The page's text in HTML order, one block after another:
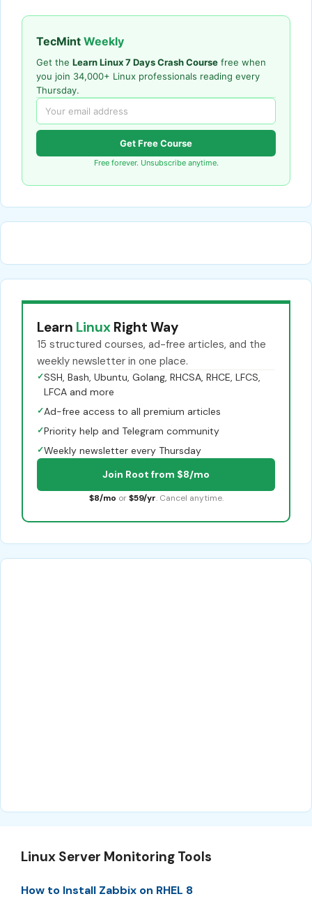
TecMint Weekly
Get the Learn Linux 7 Days Crash Course free when
you join 34,000+ Linux professionals reading every
Thursday.
Get Free Course
Free forever. Unsubscribe anytime.
Learn Linux Right Way
15 structured courses, ad-free articles, and the
weekly newsletter in one place.
✓SSH, Bash, Ubuntu, Golang, RHCSA, RHCE, LFCS,
LFCA and more
✓Ad-free access to all premium articles
✓Priority help and Telegram community
✓Weekly newsletter every Thursday
Join Root from $8/mo
$8/mo or $59/yr. Cancel anytime.
Linux Server Monitoring Tools
How to Install Zabbix on RHEL 8